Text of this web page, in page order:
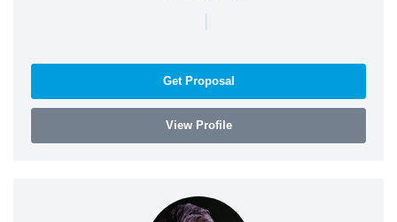
|
Get Proposal
View Profile